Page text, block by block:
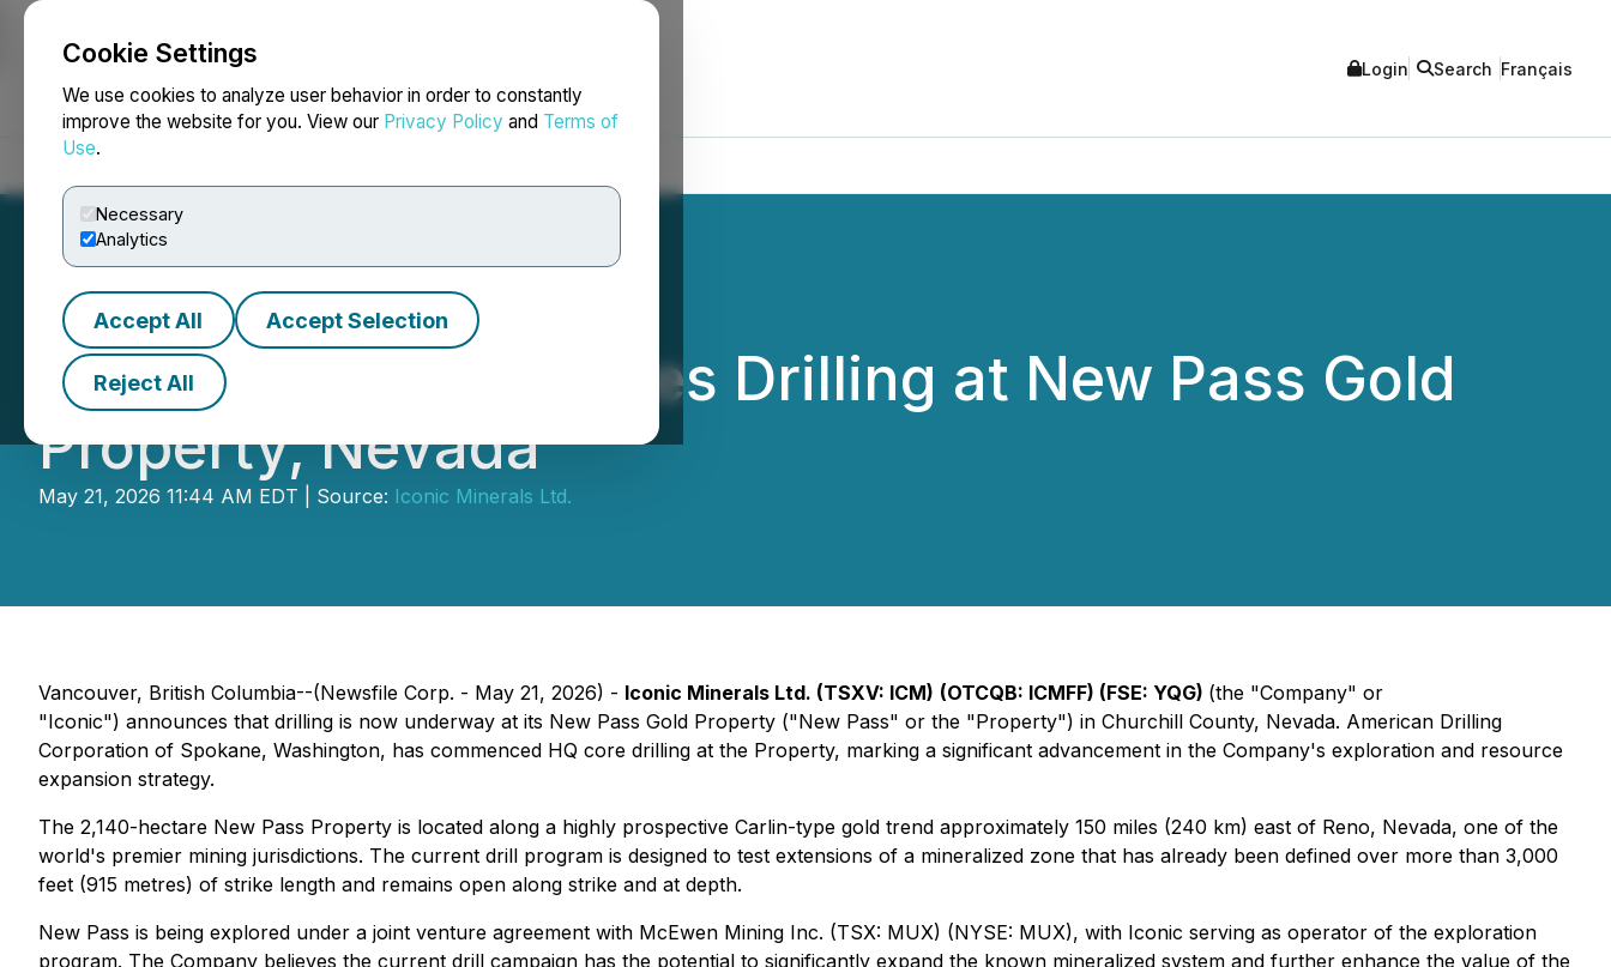
Cookie Settings
We use cookies to analyze user behavior in order to constantly
improve the website for you. View our Privacy Policy and Terms of
Use.
Necessary
Analytics
Accept All Accept Selection
Reject All
NEWSFILE Login Search Français
Iconic Minerals Initiates Drilling at New Pass Gold
Property, Nevada
May 21, 2026 11:44 AM EDT | Source: Iconic Minerals Ltd.
Vancouver, British Columbia--(Newsfile Corp. - May 21, 2026) - Iconic Minerals Ltd. (TSXV: ICM) (OTCQB: ICMFF) (FSE: YQG) (the "Company" or
"Iconic") announces that drilling is now underway at its New Pass Gold Property ("New Pass" or the "Property") in Churchill County, Nevada. American Drilling
Corporation of Spokane, Washington, has commenced HQ core drilling at the Property, marking a significant advancement in the Company's exploration and resource
expansion strategy.
The 2,140-hectare New Pass Property is located along a highly prospective Carlin-type gold trend approximately 150 miles (240 km) east of Reno, Nevada, one of the
world's premier mining jurisdictions. The current drill program is designed to test extensions of a mineralized zone that has already been defined over more than 3,000
feet (915 metres) of strike length and remains open along strike and at depth.
New Pass is being explored under a joint venture agreement with McEwen Mining Inc. (TSX: MUX) (NYSE: MUX), with Iconic serving as operator of the exploration
program. The Company believes the current drill campaign has the potential to significantly expand the known mineralized system and further enhance the value of the